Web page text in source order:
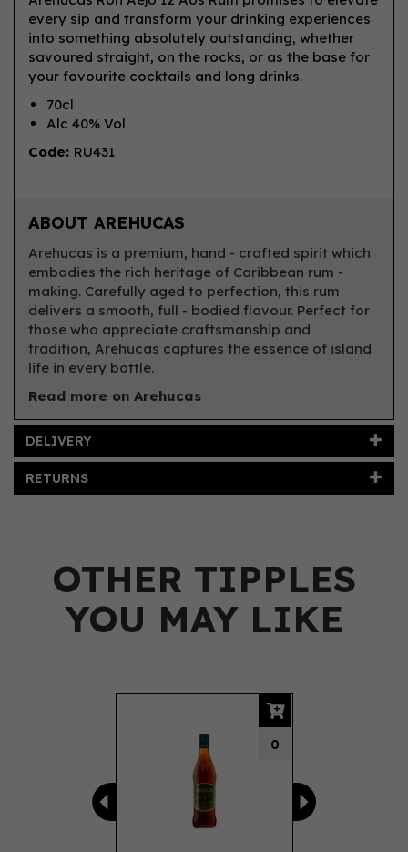
every sip and transform your drinking experiences
into something absolutely outstanding, whether
savoured straight, on the rocks, or as the base for
your favourite cocktails and long drinks.
70cl
Alc 40% Vol
Code: RU431
ABOUT AREHUCAS
Arehucas is a premium, hand - crafted spirit which
embodies the rich heritage of Caribbean rum -
making. Carefully aged to perfection, this rum
delivers a smooth, full - bodied flavour. Perfect for
those who appreciate craftsmanship and
tradition, Arehucas captures the essence of island
life in every bottle.
Read more on Arehucas
DELIVERY
RETURNS
OTHER TIPPLES
YOU MAY LIKE
0
Previous